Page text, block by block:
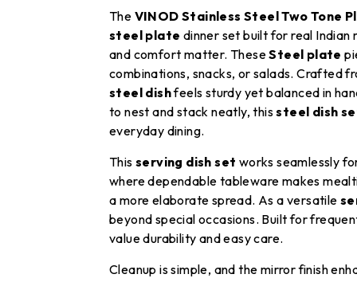
The VINOD Stainless Steel Two Tone
steel plate dinner set built for real Indian
and comfort matter. TheseSteel plate
combinations, snacks, or salads. Crafted
steel dishfeels sturdy yet balanced in
to nest and stack neatly, thissteel dish
everyday dining.
This serving dish set works seamlessly
where dependable tableware makes
a more elaborate spread. As a versatile
beyond special occasions. Built for
value durability and easy care.
Cleanup is simple, and the mirror finish